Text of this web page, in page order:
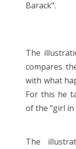
Barack".
The
compares
with what
For this he
of the "girl in
The